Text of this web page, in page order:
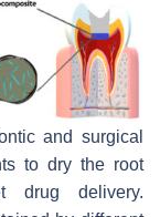
and surgical
to dry the root
drug delivery.